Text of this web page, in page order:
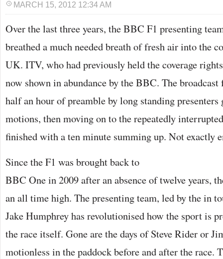
MARCH 15, 2012 12:34 AM
Over the last three years, the BBC F1 presenting
breathed a much needed breath of fresh air into the
UK. ITV, who had previously held the coverage
now shown in abundance by the BBC. The
half an hour of preamble by long standing
motions, then moving on to the repeatedly
finished with a ten minute summing up. Not exactly
Since the F1 was brought back to
BBC One in 2009 after an absence of twelve years,
an all time high. The presenting team, led by the in
Jake Humphrey has revolutionised how the sport is
the race itself. Gone are the days of Steve Rider or
motionless in the paddock before and after the race.